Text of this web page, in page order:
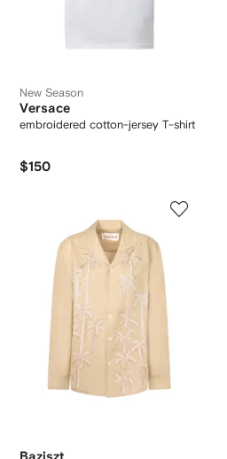
New Season
Versace
embroidered cotton-jersey T-shirt
$150